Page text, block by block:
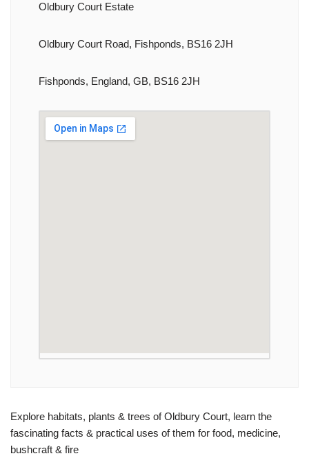
Oldbury Court Estate
Oldbury Court Road, Fishponds, BS16 2JH
Fishponds, England, GB, BS16 2JH
Explore habitats, plants & trees of Oldbury Court, learn the
fascinating facts & practical uses of them for food, medicine,
bushcraft & fire